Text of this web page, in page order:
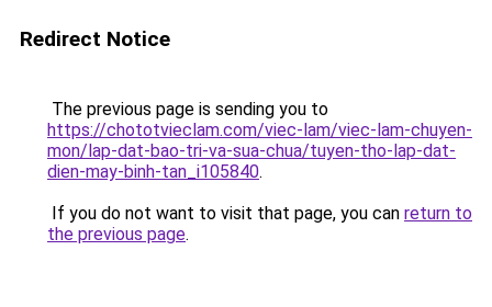
Redirect Notice
The previous page is sending you to
https://chototvieclam.com/viec-lam/viec-lam-chuyen-
mon/lap-dat-bao-tri-va-sua-chua/tuyen-tho-lap-dat-
dien-may-binh-tan_i105840.
If you do not want to visit that page, you can return to
the previous page.